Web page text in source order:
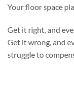
Your floor space
Get it right, and
Get it wrong, and
struggle to